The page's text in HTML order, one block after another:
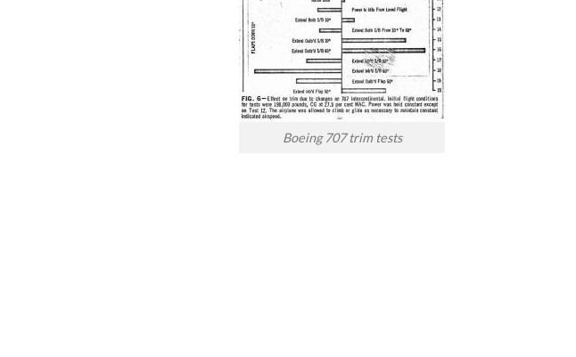
Boeing 707 trim tests